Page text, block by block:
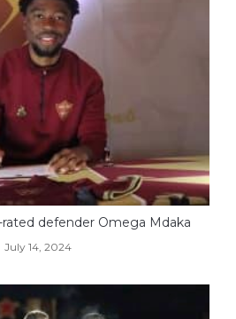
defender Omega Mdaka
July 14, 2024